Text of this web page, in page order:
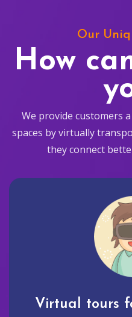
Our
How
We provide customers
spaces by virtually
they connect
Virtual tours